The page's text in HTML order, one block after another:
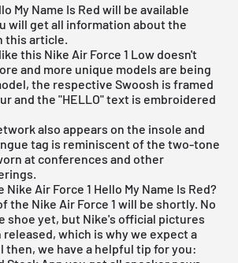
My Name Is Red will be available
will get all information about the
this article.
this Nike Air Force 1 Low doesn't
and more unique models are being
the respective Swoosh is framed
and the "HELLO" text is embroidered
also appears on the insole and
tag is reminiscent of the two-tone
at conferences and other
Nike Air Force 1 Hello My Name Is Red?
the Nike Air Force 1 will be shortly. No
shoe yet, but Nike's official pictures
released, which is why we expect a
then, we have a helpful tip for you: